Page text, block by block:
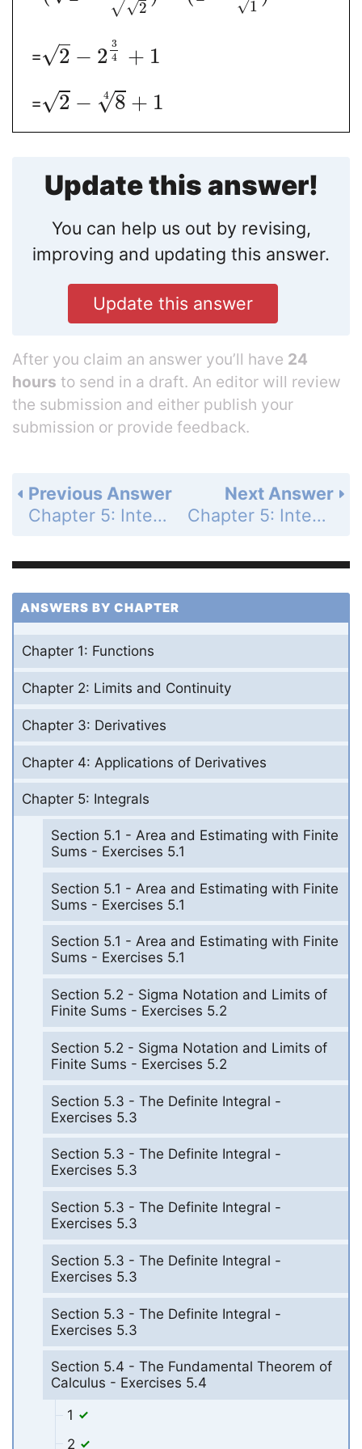
2
√
√
1
√
= 2
√ − 2 3
4
+ 1
= 2
√ − 8
√
4 + 1
Update this answer!
You can help us out by revising,
improving and updating this answer.
Update this answer
After you claim an answer you’ll have 24
hours to send in a draft. An editor will review
the submission and either publish your
submission or provide feedback.
Next Answer
Chapter 5: Integrals - Section 5.4 - The Fundamental Theorem of Calculus - Exercises 5.4 - Page 286: 24
Previous Answer
Chapter 5: Integrals - Section 5.4 - The Fundamental Theorem of Calculus - Exercises 5.4 - Page 286: 22
ANSWERS BY CHAPTER
Chapter 1: Functions
Chapter 2: Limits and Continuity
Chapter 3: Derivatives
Chapter 4: Applications of Derivatives
Chapter 5: Integrals
Section 5.1 - Area and Estimating with Finite
Sums - Exercises 5.1
Section 5.1 - Area and Estimating with Finite
Sums - Exercises 5.1
Section 5.1 - Area and Estimating with Finite
Sums - Exercises 5.1
Section 5.2 - Sigma Notation and Limits of
Finite Sums - Exercises 5.2
Section 5.2 - Sigma Notation and Limits of
Finite Sums - Exercises 5.2
Section 5.3 - The Definite Integral -
Exercises 5.3
Section 5.3 - The Definite Integral -
Exercises 5.3
Section 5.3 - The Definite Integral -
Exercises 5.3
Section 5.3 - The Definite Integral -
Exercises 5.3
Section 5.3 - The Definite Integral -
Exercises 5.3
Section 5.4 - The Fundamental Theorem of
Calculus - Exercises 5.4
1
2